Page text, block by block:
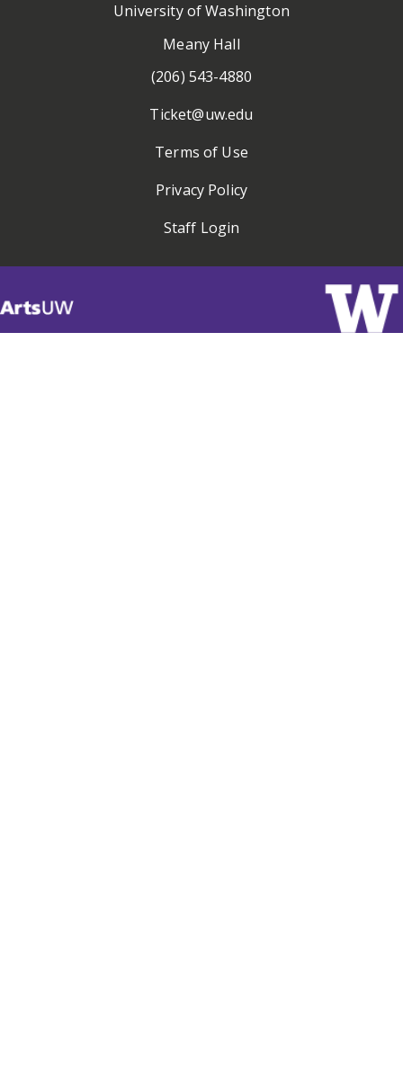
University of Washington
Meany Hall
(206) 543-4880
Ticket@uw.edu
Terms of Use
Privacy Policy
Staff Login
ArtsUW